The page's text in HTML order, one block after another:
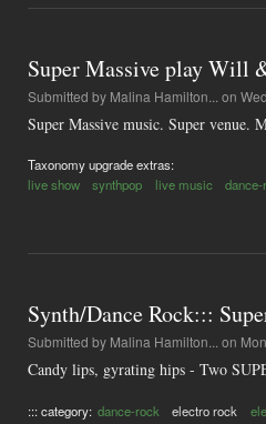
Super Massive play Will
Submitted by Malina Hamilton... on
Super Massive music. Super venue.
Taxonomy upgrade extras:
live show
synthpop live music
Synth/Dance Rock:::
Submitted by Malina Hamilton... on
Candy lips, gyrating hips - Two
::: category: dance-rock electro rock